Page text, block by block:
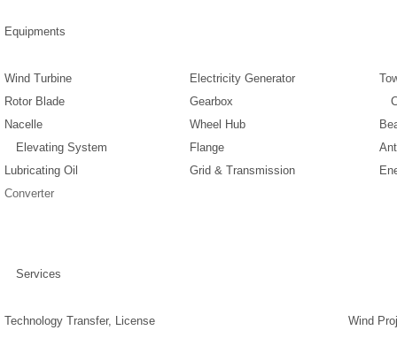
Equipments
Wind Turbine Electricity Generator
Rotor Blade
Gearbox
Nacelle
Wheel Hub
Elevating System
Flange
Lubricating Oil
Grid & Transmission
Converter
Services
Technology Transfer, License Wind